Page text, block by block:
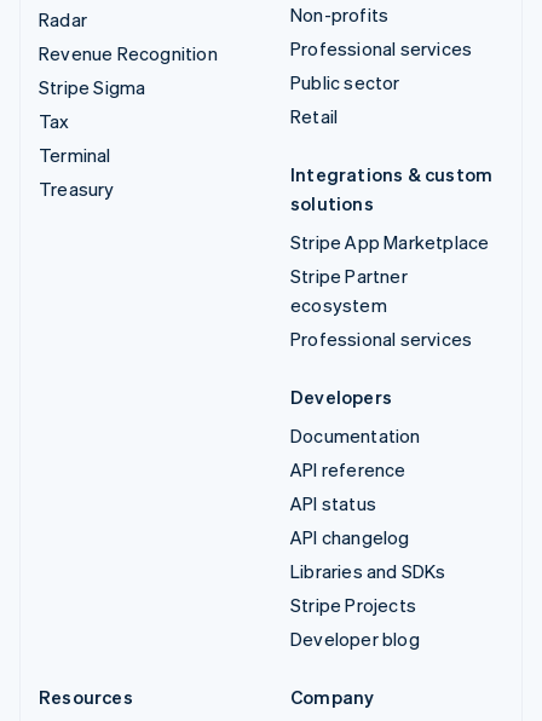
Radar
Revenue Recognition
Stripe Sigma
Tax
Terminal
Treasury
Non-profits
Professional services
Public sector
Retail
Integrations & custom
solutions
Stripe App Marketplace
Stripe Partner
ecosystem
Professional services
Developers
Documentation
API reference
API status
API changelog
Libraries and SDKs
Stripe Projects
Developer blog
Resources
Company